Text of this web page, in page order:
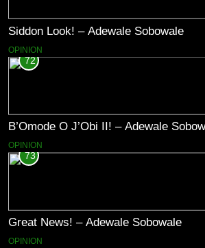
Siddon Look! – Adewale Sobowale
OPINION
72
B’Omode O J’Obi II! – Adewale
OPINION
73
Great News! – Adewale Sobowale
OPINION